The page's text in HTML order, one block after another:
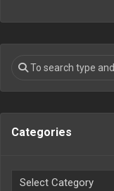
Categories